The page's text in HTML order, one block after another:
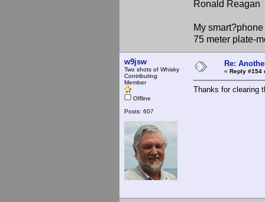
Ronald Reagan
My
75 meter plate-
w9jsw
Two shots of Whisky
Contributing
Member
Offline
Posts: 607
Re:
« Reply #154
Thanks for clearing